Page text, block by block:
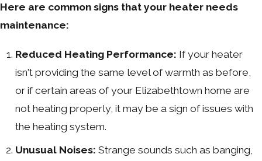
Here are common signs that your heater needs
maintenance:
Reduced Heating Performance: If your heater
isn't providing the same level of warmth as before,
or if certain areas of your Elizabethtown home are
not heating properly, it may be a sign of issues with
the heating system.
Unusual Noises: Strange sounds such as banging,